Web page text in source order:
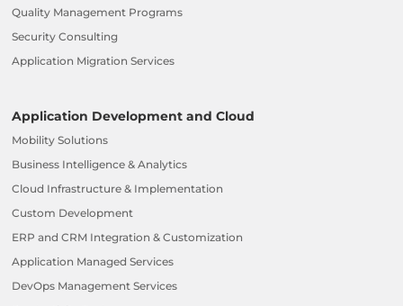
Quality Management Programs
Security Consulting
Application Migration Services
Application Development and Cloud
Mobility Solutions
Business Intelligence & Analytics
Cloud Infrastructure & Implementation
Custom Development
ERP and CRM Integration & Customization
Application Managed Services
DevOps Management Services